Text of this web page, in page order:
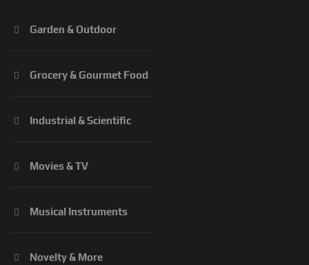
Garden & Outdoor
Grocery & Gourmet Food
Industrial & Scientific
Movies & TV
Musical Instruments
Novelty & More